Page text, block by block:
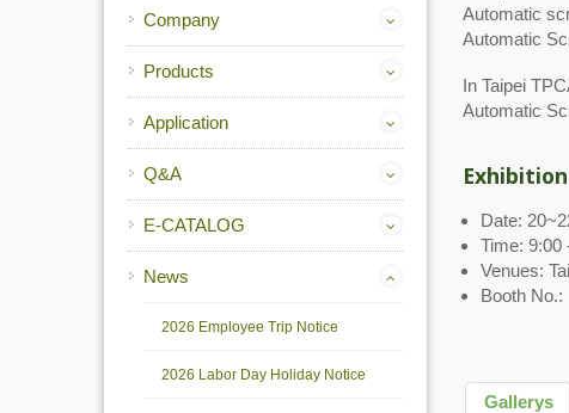
Company
Products
Application
Q&A
E-CATALOG
News
2026 Employee Trip Notice
2026 Labor Day Holiday Notice
Automatic
Automatic
In Taipei
Automatic
Date:
Time: 9:00
Venues:
Booth No.:
Gallerys